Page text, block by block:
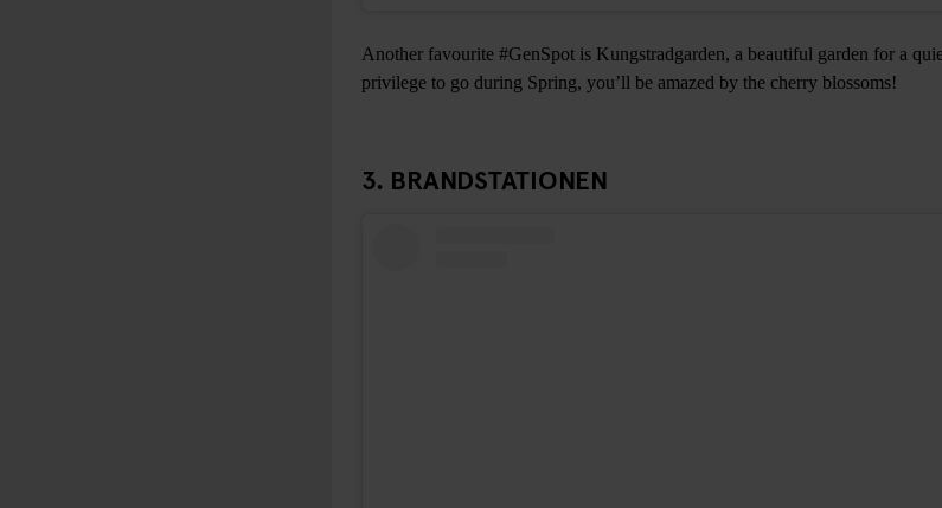
Another favourite #GenSpot is Kungstradgarden, a beautiful garden for a
privilege to go during Spring, you’ll be amazed by the cherry blossoms!
3. BRANDSTATIONEN